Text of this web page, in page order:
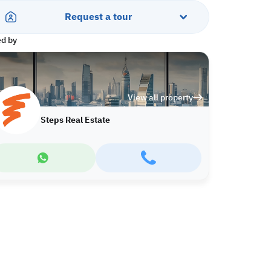
Request a tour
by
View all property
Steps Real Estate